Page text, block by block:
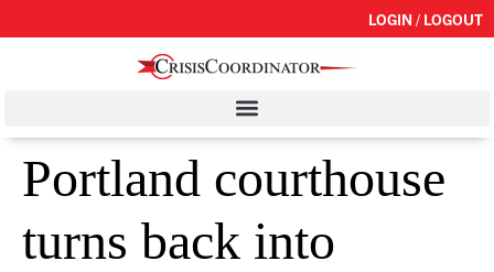
LOGIN / LOGOUT
Portland courthouse
turns back into